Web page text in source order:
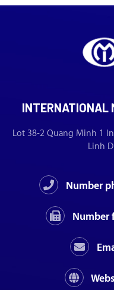
INTERNATIONAL
Lot 38-2 Quang Minh 1
Linh
Number
Number